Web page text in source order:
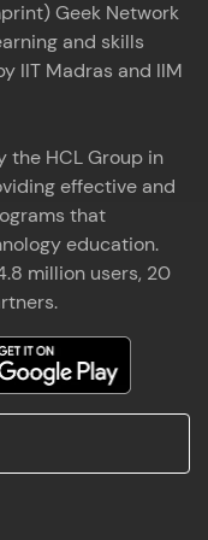
and
.C,Mr.
Shanmugam
a
completed
at HCL GUVI
(RV), and
and
journey. 📜 I'm
skills in
and
Geek Network
and skills
IIT Madras and IIM
the HCL Group in
effective and
that
education.
million users, 20